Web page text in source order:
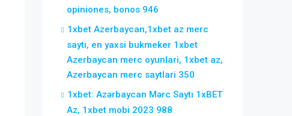
opiniones, bonos 946
1xbet Azerbaycan,1xbet az merc
saytı, en yaxsi bukmeker 1xbet
Azerbaycan merc oyunlari, 1xbet az,
Azerbaycan merc saytlari 350
1xbet: Azərbaycan Mərc Saytı 1xBET
Az, 1xbet mobi 2023 988